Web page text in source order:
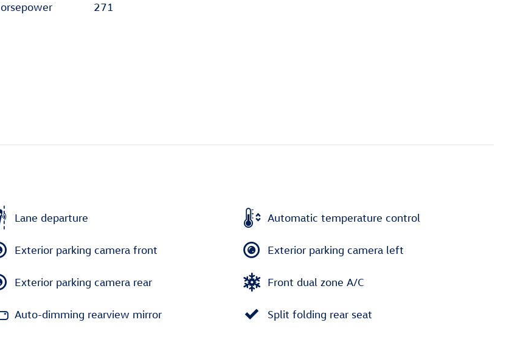
271
Lane departure Automatic temperature control
Exterior parking camera front Exterior parking camera left
Exterior parking camera rear Front dual zone A/C
Auto-dimming rearview mirror Split folding rear seat